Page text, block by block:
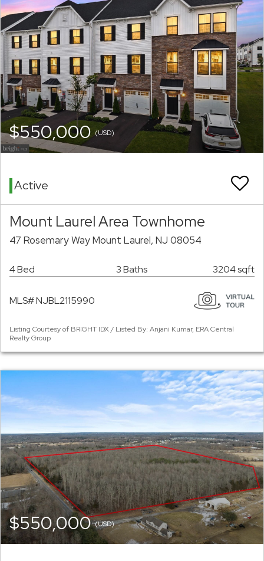
$550,000(USD)
Active
Mount Laurel Area Townhome
47 Rosemary Way Mount Laurel, NJ 08054
4 Bed 3 Baths 3204 sqft
MLS# NJBL2115990
Listing Courtesy of BRIGHT IDX / Listed By: Anjani Kumar, ERA Central
Realty Group
$550,000(USD)